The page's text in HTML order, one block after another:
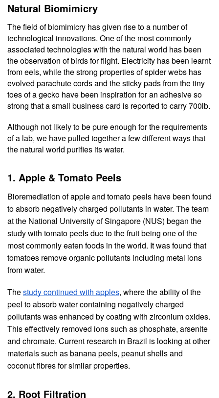
Natural Biomimicry
The field of biomimicry has given rise to a number of
technological innovations. One of the most commonly
associated technologies with the natural world has been
the observation of birds for flight. Electricity has been learnt
from eels, while the strong properties of spider webs has
evolved parachute cords and the sticky pads from the tiny
toes of a gecko have been inspiration for an adhesive so
strong that a small business card is reported to carry 700lb.
Although not likely to be pure enough for the requirements
of a lab, we have pulled together a few different ways that
the natural world purifies its water.
1. Apple & Tomato Peels
Bioremediation of apple and tomato peels have been found
to absorb negatively charged pollutants in water. The team
at the National University of Singapore (NUS) began the
study with tomato peels due to the fruit being one of the
most commonly eaten foods in the world. It was found that
tomatoes remove organic pollutants including metal ions
from water.
The study continued with apples, where the ability of the
peel to absorb water containing negatively charged
pollutants was enhanced by coating with zirconium oxides.
This effectively removed ions such as phosphate, arsenite
and chromate. Current research in Brazil is looking at other
materials such as banana peels, peanut shells and
coconut fibres for similar properties.
2. Root Filtration